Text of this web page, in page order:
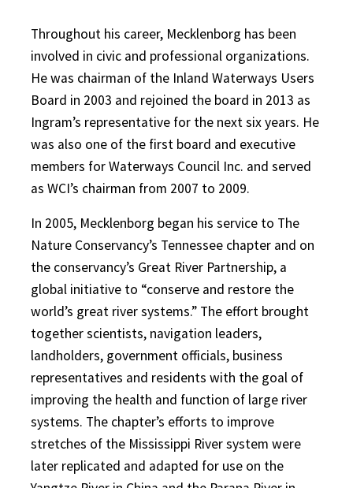
Throughout his career, Mecklenborg has been
involved in civic and professional organizations.
He was chairman of the Inland Waterways Users
Board in 2003 and rejoined the board in 2013 as
Ingram’s representative for the next six years. He
was also one of the first board and executive
members for Waterways Council Inc. and served
as WCI’s chairman from 2007 to 2009.
In 2005, Mecklenborg began his service to The
Nature Conservancy’s Tennessee chapter and on
the conservancy’s Great River Partnership, a
global initiative to “conserve and restore the
world’s great river systems.” The effort brought
together scientists, navigation leaders,
landholders, government officials, business
representatives and residents with the goal of
improving the health and function of large river
systems. The chapter’s efforts to improve
stretches of the Mississippi River system were
later replicated and adapted for use on the